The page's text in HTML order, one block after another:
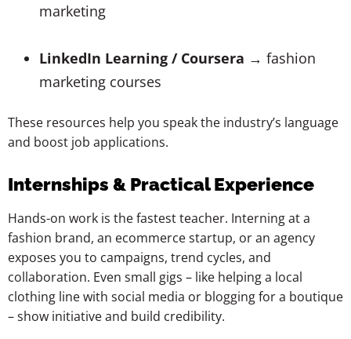
marketing
LinkedIn Learning / Coursera → fashion
marketing courses
These resources help you speak the industry’s language
and boost job applications.
Internships & Practical Experience
Hands-on work is the fastest teacher. Interning at a
fashion brand, an ecommerce startup, or an agency
exposes you to campaigns, trend cycles, and
collaboration. Even small gigs – like helping a local
clothing line with social media or blogging for a boutique
– show initiative and build credibility.